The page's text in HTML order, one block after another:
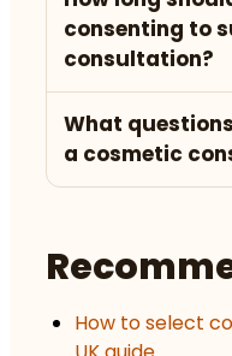
consenting to
consultation?
What
a cosmetic
How to select